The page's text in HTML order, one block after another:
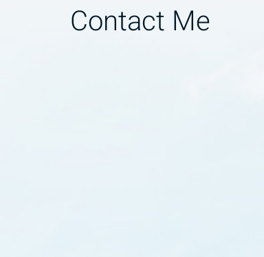
Contact Me